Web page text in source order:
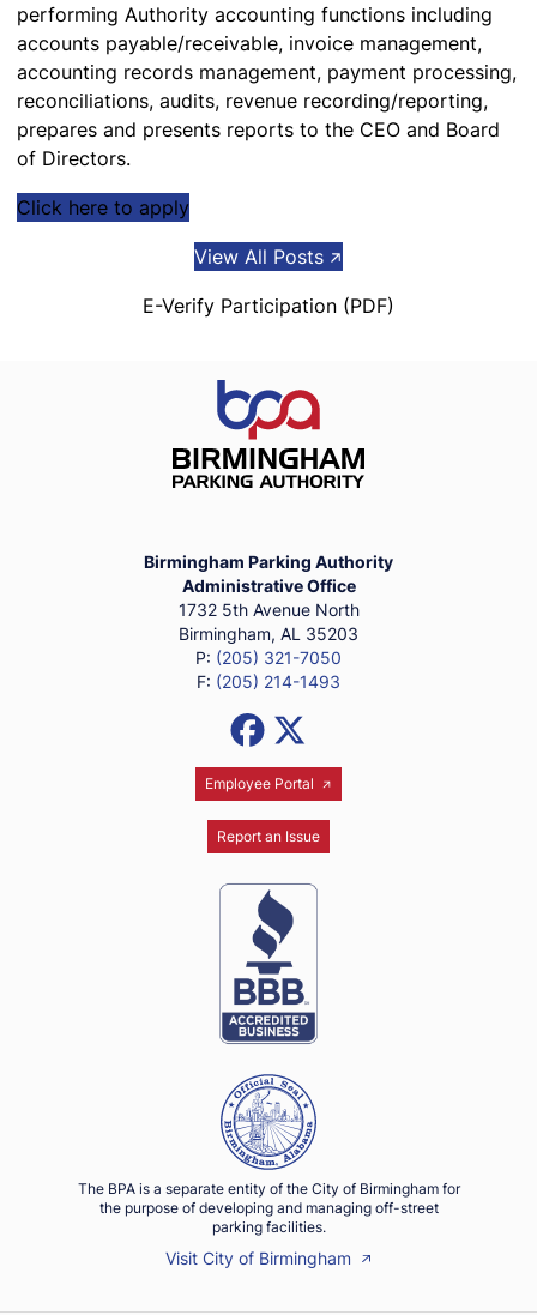
performing Authority accounting functions including
accounts payable/receivable, invoice management,
accounting records management, payment processing,
reconciliations, audits, revenue recording/reporting,
prepares and presents reports to the CEO and Board
of Directors.
Click here to apply
View All Posts
E-Verify Participation (PDF)
Birmingham Parking Authority
Administrative Office
1732 5th Avenue North
Birmingham, AL 35203
P: (205) 321-7050
F: (205) 214-1493
Social Media Links
Facebook
Employee Portal
Report an Issue
The BPA is a separate entity of the City of Birmingham for
the purpose of developing and managing off-street
parking facilities.
Visit City of Birmingham